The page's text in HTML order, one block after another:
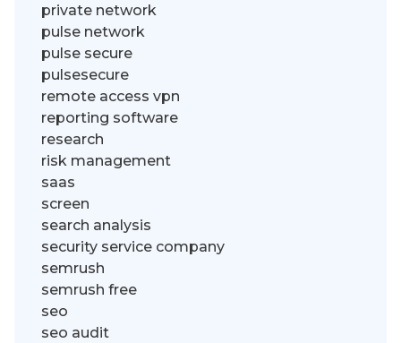
private network
pulse network
pulse secure
pulsesecure
remote access vpn
reporting software
research
risk management
saas
screen
search analysis
security service company
semrush
semrush free
seo
seo audit